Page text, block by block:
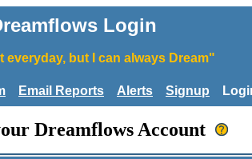
Login
everyday, but I can always Dream"
Email Reports Alerts Signup
Dreamflows Account